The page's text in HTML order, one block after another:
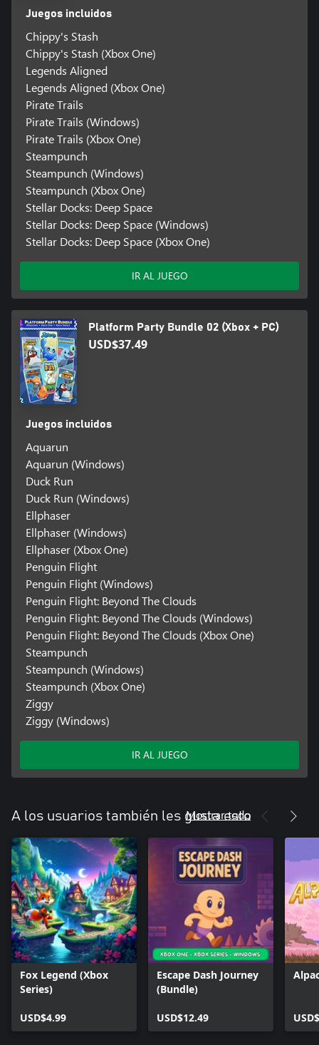
Juegos incluidos
Chippy's Stash
Chippy's Stash (Xbox One)
Legends Aligned
Legends Aligned (Xbox One)
Pirate Trails
Pirate Trails (Windows)
Pirate Trails (Xbox One)
Steampunch
Steampunch (Windows)
Steampunch (Xbox One)
Stellar Docks: Deep Space
Stellar Docks: Deep Space (Windows)
Stellar Docks: Deep Space (Xbox One)
IR AL JUEGO
Platform Party Bundle 02 (Xbox + PC)
USD$37.49
Juegos incluidos
Aquarun
Aquarun (Windows)
Duck Run
Duck Run (Windows)
Ellphaser
Ellphaser (Windows)
Ellphaser (Xbox One)
Penguin Flight
Penguin Flight (Windows)
Penguin Flight: Beyond The Clouds
Penguin Flight: Beyond The Clouds (Windows)
Penguin Flight: Beyond The Clouds (Xbox One)
Steampunch
Steampunch (Windows)
Steampunch (Xbox One)
Ziggy
Ziggy (Windows)
IR AL JUEGO
A los usuarios también les gusta esto
Mostrar todo
Fox Legend (Xbox
Series)
USD$4.99
Escape Dash Journey
(Bundle)
USD$12.49